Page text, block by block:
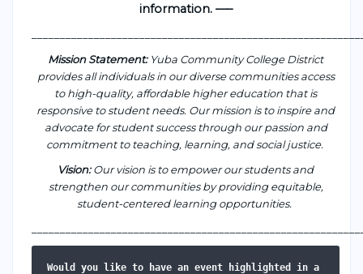
information. —–
Mission Statement: Yuba Community College District
provides all individuals in our diverse communities access
to high-quality, affordable higher education that is
responsive to student needs. Our mission is to inspire and
advocate for student success through our passion and
commitment to teaching, learning, and social justice.
Vision:Our vision is to empower our students and
strengthen our communities by providing equitable,
student-centered learning opportunities.
Would you like to have an event highlighted in a